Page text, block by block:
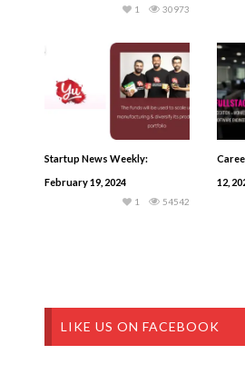
30973
1
Startup News Weekly:
February 19, 2024
54542
1
12,
LIKE US ON FACEBOOK